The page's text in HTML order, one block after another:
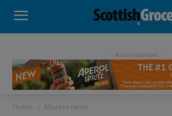
- Advertisement -
Home Market news